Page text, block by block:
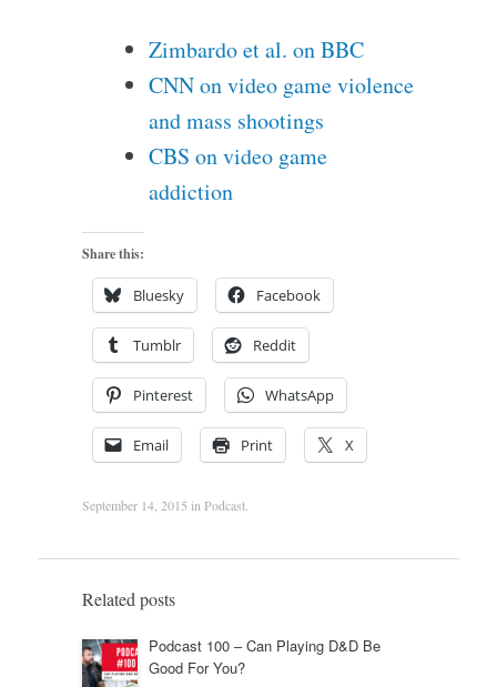
Zimbardo et al. on BBC
CNN on video game violence
and mass shootings
CBS on video game
addiction
Share this:
Bluesky Facebook
Tumblr Reddit
Pinterest WhatsApp
Email Print X
September 14, 2015 in Podcast.
Related posts
Podcast 100 – Can Playing D&D Be
Good For You?